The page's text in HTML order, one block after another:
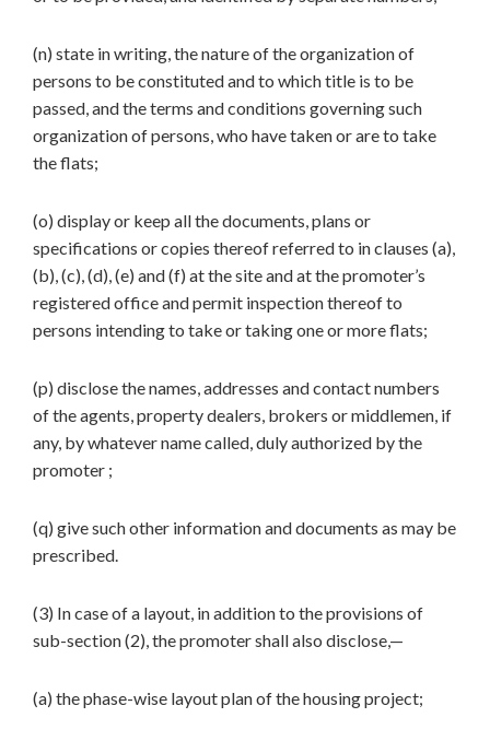
(n) state in writing, the nature of the organization of
persons to be constituted and to which title is to be
passed, and the terms and conditions governing such
organization of persons, who have taken or are to take
the flats;
(o) display or keep all the documents, plans or
specifications or copies thereof referred to in clauses (a),
(b), (c), (d), (e) and (f) at the site and at the promoter’s
registered office and permit inspection thereof to
persons intending to take or taking one or more flats;
(p) disclose the names, addresses and contact numbers
of the agents, property dealers, brokers or middlemen, if
any, by whatever name called, duly authorized by the
promoter ;
(q) give such other information and documents as may be
prescribed.
(3) In case of a layout, in addition to the provisions of
sub-section (2), the promoter shall also disclose,—
(a) the phase-wise layout plan of the housing project;